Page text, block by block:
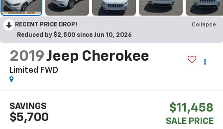
RECENT PRICE DROP!
Collapse
Reduced by $2,500 since Jun 10, 2026
2019Jeep Cherokee
Limited FWD
$5,700
SAVINGS $11,458
SALE PRICE